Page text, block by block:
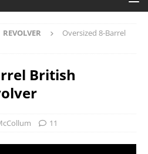
REVOLVER
Oversized 8-Barrel
British
11